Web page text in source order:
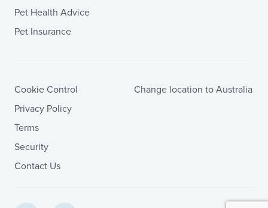
Pet Health Advice
Pet Insurance
Cookie Control
Privacy Policy
Terms
Security
Contact Us
Change location to Australia